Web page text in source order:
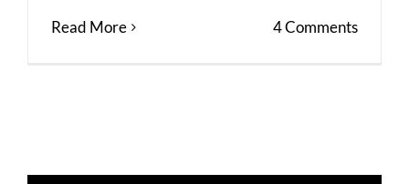
Read More 4 Comments